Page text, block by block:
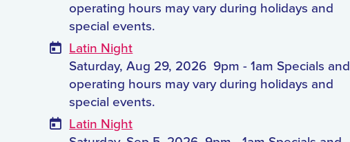
operating hours may vary during holidays and
special events.
Latin Night
Saturday, Aug 29, 2026 9pm - 1am Specials and
operating hours may vary during holidays and
special events.
Latin Night